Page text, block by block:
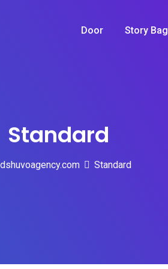
Door Story Bag
Standard
Standard